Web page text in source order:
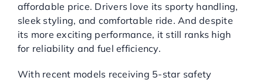
affordable price. Drivers love its sporty handling,
sleek styling, and comfortable ride. And despite
its more exciting performance, it still ranks high
for reliability and fuel efficiency.
With recent models receiving 5-star safety